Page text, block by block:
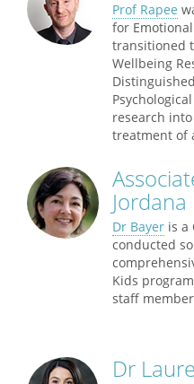
Prof Rapee
for
transitioned
Wellbeing
research
treatment of
Dr Bayer is a
conducted
Kids
staff
Dr